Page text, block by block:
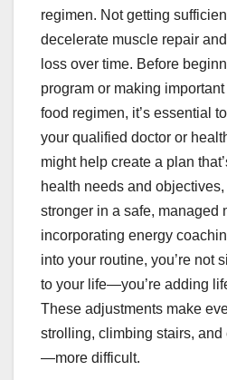
regimen. Not getting
decelerate muscle repair
loss over time. Before
program or making
food regimen, it’s essential
your qualified doctor or
might help create a plan
health needs and
stronger in a safe, managed
incorporating energy
into your routine, you’re not
to your life—you’re adding
These adjustments make
strolling, climbing stairs, and
—more difficult.